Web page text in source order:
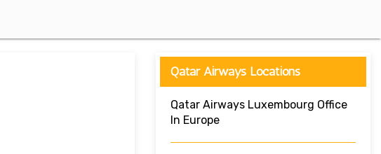
Qatar Airways Locations
Qatar Airways Luxembourg Office
In Europe